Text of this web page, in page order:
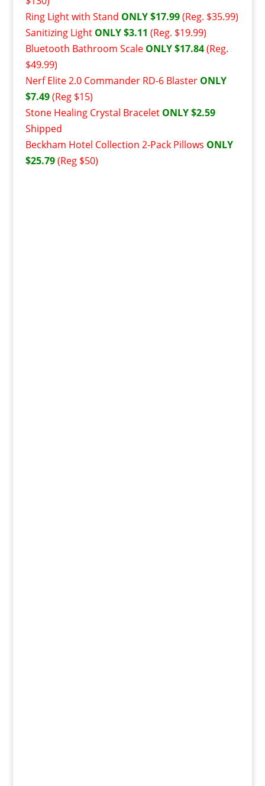
Ring Light with Stand ONLY $17.99(Reg. $35.99)
Sanitizing Light ONLY $3.11 (Reg. $19.99)
Bluetooth Bathroom Scale ONLY $17.84(Reg.
$49.99)
Nerf Elite 2.0 Commander RD-6 BlasterONLY
$7.49(Reg $15)
Stone Healing Crystal BraceletONLY $2.59
Shipped
Beckham Hotel Collection 2-Pack Pillows ONLY
$25.79(Reg $50)